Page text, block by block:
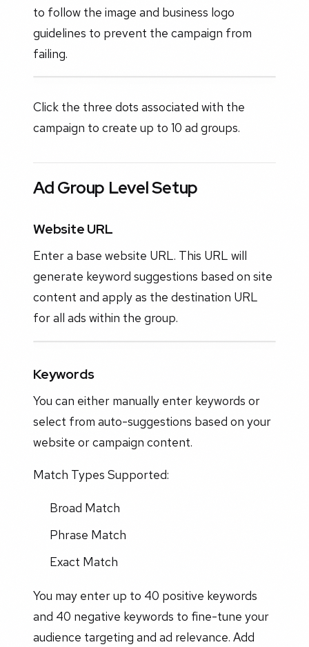
to follow the image and business logo
guidelines to prevent the campaign from
failing.
Click the three dots associated with the
campaign to create up to 10 ad groups.
Ad Group Level Setup
Website URL
Enter a base website URL. This URL will
generate keyword suggestions based on site
content and apply as the destination URL
for all ads within the group.
Keywords
You can either manually enter keywords or
select from auto-suggestions based on your
website or campaign content.
Match Types Supported:
Broad Match
Phrase Match
Exact Match
You may enter up to 40 positive keywords
and 40 negative keywords to fine-tune your
audience targeting and ad relevance. Add